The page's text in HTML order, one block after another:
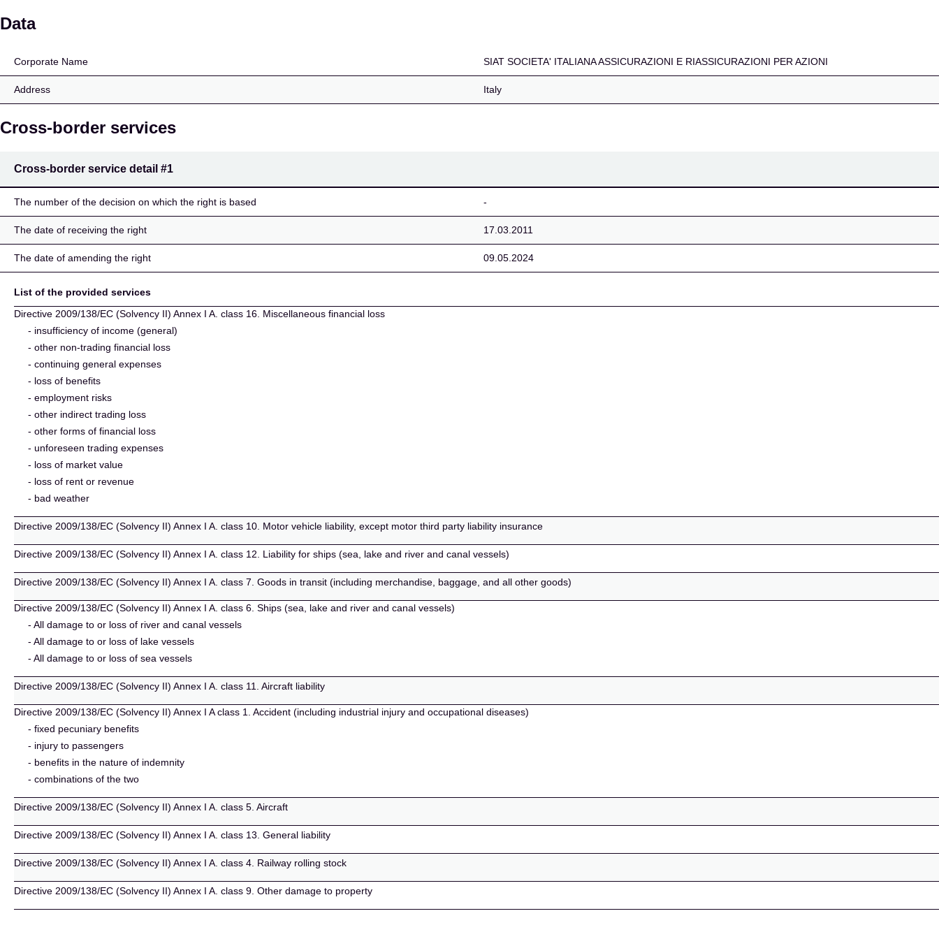
SIAT SOCIETA' ITALIANA ASSICURAZIONI E RIASSICURAZIONI PER
Data
Corporate Name SIAT SOCIETA' ITALIANA ASSICURAZIONI E RIASSICURAZIONI PER AZIONI
Address Italy
Cross-border services
Cross-border service detail #1
The number of the decision on which the right is based -
The date of receiving the right 17.03.2011
The date of amending the right 09.05.2024
List of the provided services
Directive 2009/138/EC (Solvency II) Annex I A. class 16. Miscellaneous financial loss
- insufficiency of income (general)
- other non-trading financial loss
- continuing general expenses
- loss of benefits
- employment risks
- other indirect trading loss
- other forms of financial loss
- unforeseen trading expenses
- loss of market value
- loss of rent or revenue
- bad weather
Directive 2009/138/EC (Solvency II) Annex I A. class 10. Motor vehicle liability, except motor third party liability insurance
Directive 2009/138/EC (Solvency II) Annex I A. class 12. Liability for ships (sea, lake and river and canal vessels)
Directive 2009/138/EC (Solvency II) Annex I A. class 7. Goods in transit (including merchandise, baggage, and all other goods)
Directive 2009/138/EC (Solvency II) Annex I A. class 6. Ships (sea, lake and river and canal vessels)
- All damage to or loss of river and canal vessels
- All damage to or loss of lake vessels
- All damage to or loss of sea vessels
Directive 2009/138/EC (Solvency II) Annex I A. class 11. Aircraft liability
Directive 2009/138/EC (Solvency II) Annex I A class 1. Accident (including industrial injury and occupational diseases)
- fixed pecuniary benefits
- injury to passengers
- benefits in the nature of indemnity
- combinations of the two
Directive 2009/138/EC (Solvency II) Annex I A. class 5. Aircraft
Directive 2009/138/EC (Solvency II) Annex I A. class 13. General liability
Directive 2009/138/EC (Solvency II) Annex I A. class 4. Railway rolling stock
Directive 2009/138/EC (Solvency II) Annex I A. class 9. Other damage to property